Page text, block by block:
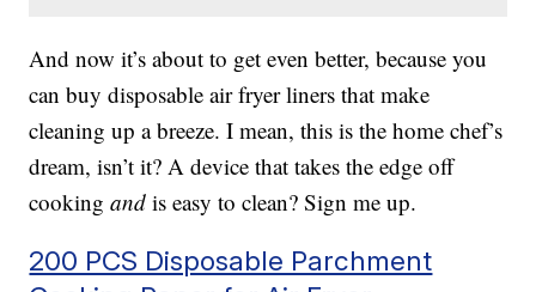
And now it’s about to get even better, because you
can buy disposable air fryer liners that make
cleaning up a breeze. I mean, this is the home chef’s
dream, isn’t it? A device that takes the edge off
cookingand is easy to clean? Sign me up.
200 PCS Disposable Parchment